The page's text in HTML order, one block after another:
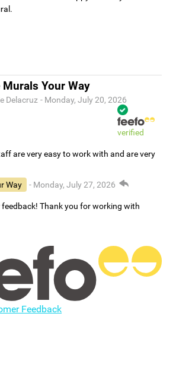
Murals Your Way
Delacruz - Monday, July 20, 2026
verified
are very easy to work with and are very
Way
- Monday, July 27, 2026
feedback! Thank you for working with
Feedback